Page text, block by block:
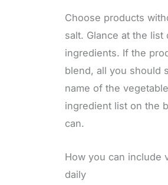
Choose products
salt. Glance at the list
ingredients. If the
blend, all you should
name of the
ingredient list on the
can.
How you can include
daily